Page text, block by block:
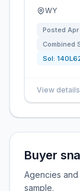
WY
Posted Apr
Combined
Sol:
View details
Buyer
Agencies and
sample.